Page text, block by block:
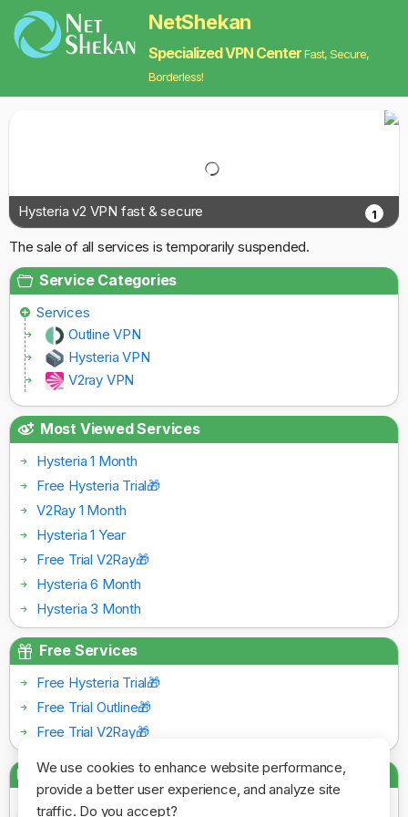
We use cookies to enhance website performance,
provide a better user experience, and analyze site
traffic. Do you accept?
NetShekan
Specialized VPN CenterFast, Secure,
Borderless!
Hysteria v2 VPN fast & secure 1
The sale of all services is temporarily suspended.
Service Categories
Services
Outline VPN
Hysteria VPN
V2ray VPN
Most Viewed Services
Hysteria 1 Month
Free Hysteria Trial🎁
V2Ray 1 Month
Hysteria 1 Year
Free Trial V2Ray🎁
Hysteria 6 Month
Hysteria 3 Month
Free Services
Free Hysteria Trial🎁
Free Trial Outline🎁
Free Trial V2Ray🎁
Payment Gateways